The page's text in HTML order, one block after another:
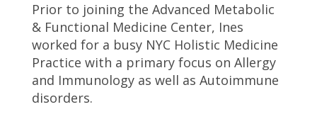
Prior to joining the Advanced Metabolic
& Functional Medicine Center, Ines
worked for a busy NYC Holistic Medicine
Practice with a primary focus on Allergy
and Immunology as well as Autoimmune
disorders.